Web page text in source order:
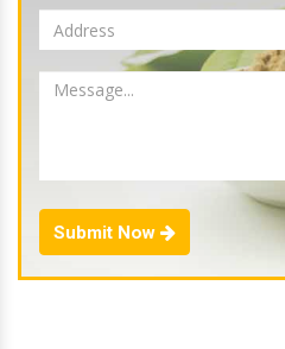
Submit Now